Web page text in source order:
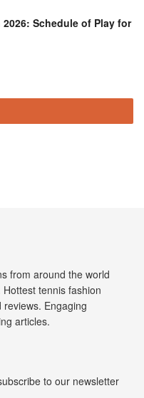
Schedule of Play for
from around the world
tennis fashion
Engaging
articles.
to our newsletter